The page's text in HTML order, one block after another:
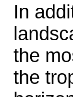
In
the
the